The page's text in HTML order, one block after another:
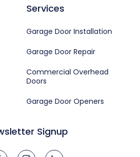
Services
Garage Door Installation
Garage Door Repair
Commercial Overhead
Doors
Garage Door Openers
Signup